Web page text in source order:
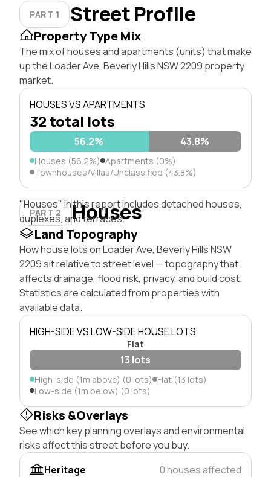
PART 1 Street Profile
Property Type Mix
The mix of houses and apartments (units) that make
up the Loader Ave, Beverly Hills NSW 2209 property
market.
HOUSES VS APARTMENTS
32 total lots
56.2% 43.8%
Houses (56.2%) Apartments (0%)
Townhouses/Villas/Unclassified (43.8%)
PART 2 Houses
"Houses" in this report includes detached houses,
duplexes, and terraces.
Land Topography
How house lots on Loader Ave, Beverly Hills NSW
2209 sit relative to street level — topography that
affects drainage, flood risk, privacy, and build cost.
Statistics are calculated from properties with
available data.
HIGH-SIDE VS LOW-SIDE HOUSE LOTS
Flat
13 lots
High-side (1m above) (0 lots) Flat (13 lots)
Low-side (1m below) (0 lots)
Risks &Overlays
See which key planning overlays and environmental
risks affect this street before you buy.
Heritage
0 houses affected